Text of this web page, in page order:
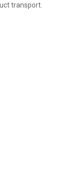
transport.